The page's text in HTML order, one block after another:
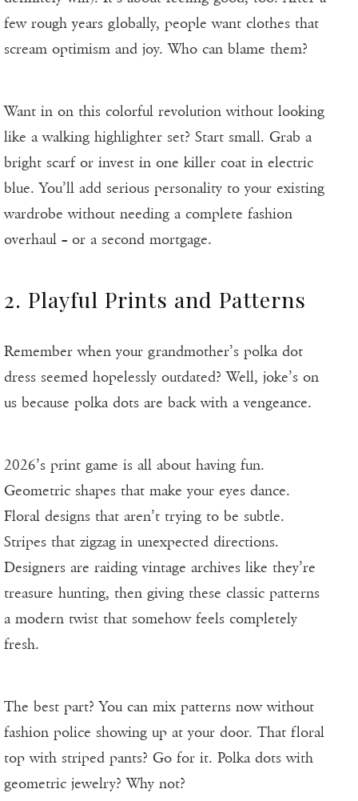
few rough years globally, people want clothes that
scream optimism and joy. Who can blame them?
Want in on this colorful revolution without looking
like a walking highlighter set? Start small. Grab a
bright scarf or invest in one killer coat in electric
blue. You’ll add serious personality to your existing
wardrobe without needing a complete fashion
overhaul – or a second mortgage.
2. Playful Prints and Patterns
Remember when your grandmother’s polka dot
dress seemed hopelessly outdated? Well, joke’s on
us because polka dots are back with a vengeance.
2026’s print game is all about having fun.
Geometric shapes that make your eyes dance.
Floral designs that aren’t trying to be subtle.
Stripes that zigzag in unexpected directions.
Designers are raiding vintage archives like they’re
treasure hunting, then giving these classic patterns
a modern twist that somehow feels completely
fresh.
The best part? You can mix patterns now without
fashion police showing up at your door. That floral
top with striped pants? Go for it. Polka dots with
geometric jewelry? Why not?